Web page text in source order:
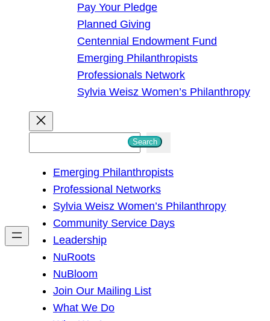
Pay Your Pledge
Planned Giving
Centennial Endowment Fund
Emerging Philanthropists
Professionals Network
Sylvia Weisz Women’s Philanthropy
h
Search
Emerging Philanthropists
Professional Networks
Sylvia Weisz Women’s Philanthropy
Community Service Days
Leadership
NuRoots
NuBloom
Join Our Mailing List
What We Do